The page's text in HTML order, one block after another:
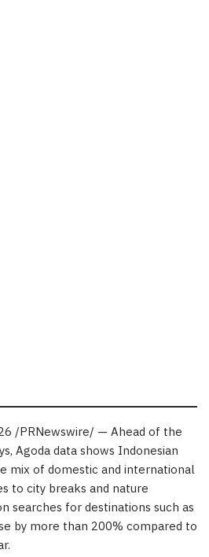
/PRNewswire/ — Ahead of the
Agoda data shows Indonesian
mix of domestic and international
to city breaks and nature
searches for destinations such as
by more than 200% compared to